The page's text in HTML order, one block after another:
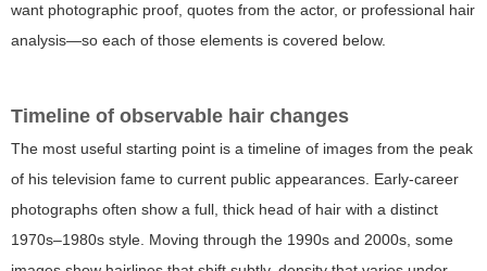
want photographic proof, quotes from the actor, or professional hair
analysis—so each of those elements is covered below.
Timeline of observable hair changes
The most useful starting point is a timeline of images from the peak
of his television fame to current public appearances. Early-career
photographs often show a full, thick head of hair with a distinct
1970s–1980s style. Moving through the 1990s and 2000s, some